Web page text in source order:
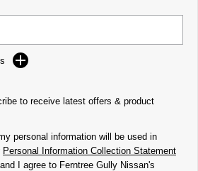
to receive latest offers & product
personal information will be used in
Personal Information Collection Statement
I agree to Ferntree Gully Nissan's